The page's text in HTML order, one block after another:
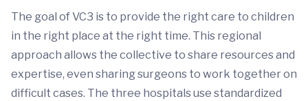
The goal of VC3 is to provide the right care to children
in the right place at the right time. This regional
approach allows the collective to share resources and
expertise, even sharing surgeons to work together on
difficult cases. The three hospitals use standardized